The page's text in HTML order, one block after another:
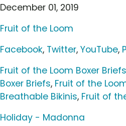
December 01, 2019
Fruit of the Loom
Facebook, Twitter,YouTube,
Fruit of the Loom Boxer
Boxer Briefs, Fruit of the
Breathable Bikinis, Fruit of
Holiday - Madonna